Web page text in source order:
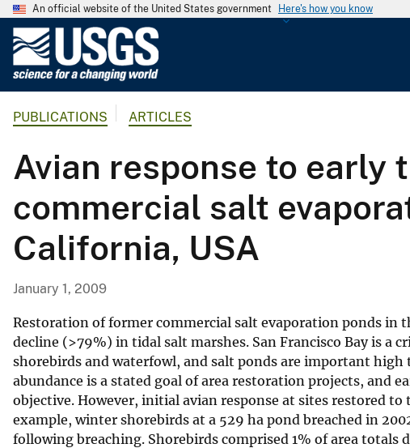
An official website of the United States government Here's how you know
G
o
l
o
g
S
u
r
v
e
y
PUBLICATIONS ARTICLES
Avian response to
commercial salt
California, USA
January 1, 2009
Restoration of former commercial salt evaporation ponds in
decline (>79%) in tidal salt marshes. San Francisco Bay is
shorebirds and waterfowl, and salt ponds are important
abundance is a stated goal of area restoration projects, and
objective. However, initial avian response at sites restored
example, winter shorebirds at a 529 ha pond breached in
following breaching. Shorebirds comprised 1% of area